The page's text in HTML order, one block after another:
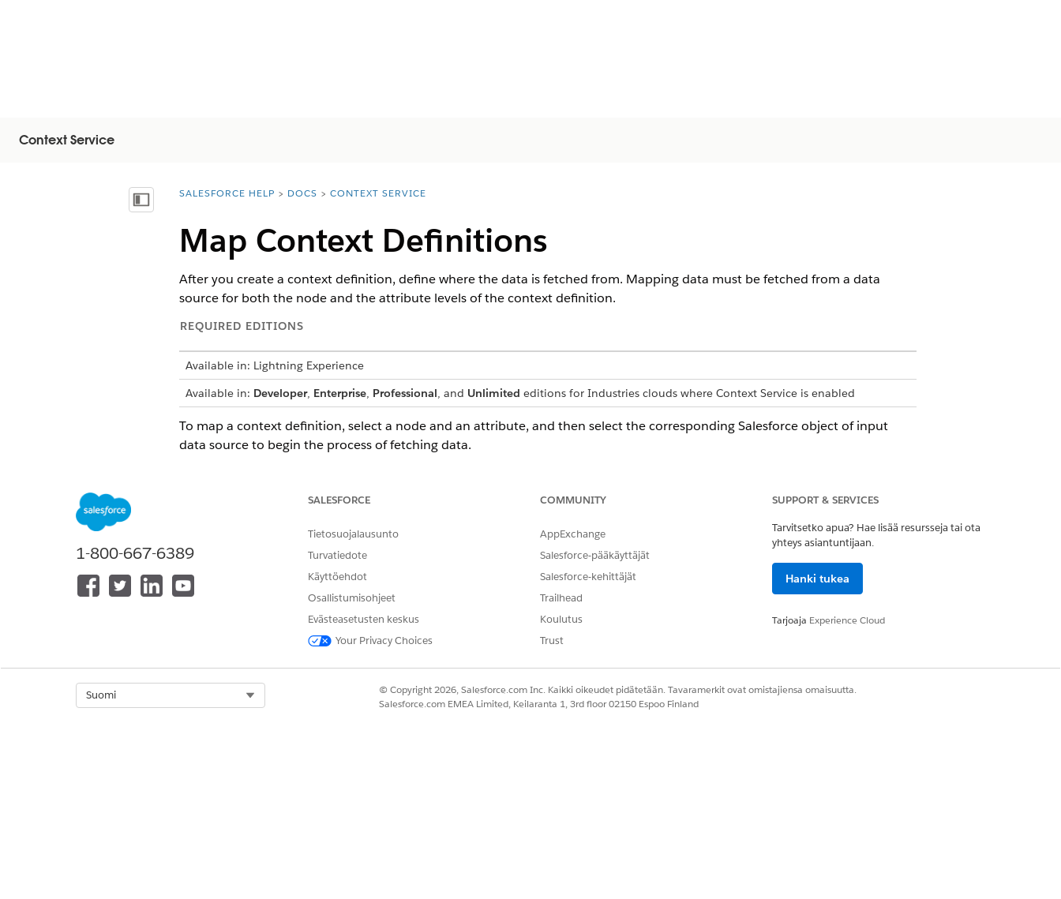
Context Service
Näytä sisällysluettelo
You are here:
SALESFORCE HELP DOCS CONTEXT SERVICE
Map Context Definitions
After you create a context definition, define where the data is fetched from. Mapping data must be fetched from a data
source for both the node and the attribute levels of the context definition.
REQUIRED EDITIONS
Available in: Lightning Experience
Available in: Developer, Enterprise, Professional, and Unlimited editions for Industries clouds where Context Service is enabled
To map a context definition, select a node and an attribute, and then select the corresponding Salesforce object of input
data source to begin the process of fetching data.
Map the nodes first and then map the attributes.
Mapping types specify where to retrieve data for your context definitions. You can map all context definitions to a source object. The
source object can be a standard object, data model object, context definition object, or any other input data source that you choose.
Mapping Intent Types
with this context mapping.
View and Edit Saved Context Mapping
All your mappings are stored on the Map Data tab of your context definition.
1-800-667-6389
SALESFORCE
Tietosuojalausunto
Turvatiedote
Käyttöehdot
Osallistumisohjeet
Evästeasetusten keskus
Your Privacy Choices
COMMUNITY
AppExchange
Salesforce-pääkäyttäjät
Salesforce-kehittäjät
Trailhead
Koulutus
Trust
SUPPORT & SERVICES
Tarvitsetko apua? Hae lisää resursseja tai ota
yhteys asiantuntijaan.
Hanki tukea
Tarjoaja Experience Cloud
Suomi
© Copyright 2026, Salesforce.com Inc. Kaikki oikeudet pidätetään. Tavaramerkit ovat omistajiensa omaisuutta.
Salesforce.com EMEA Limited, Keilaranta 1, 3rd floor 02150 Espoo Finland